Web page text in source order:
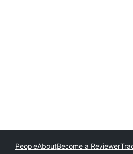
PeopleAboutBecome a Reviewer